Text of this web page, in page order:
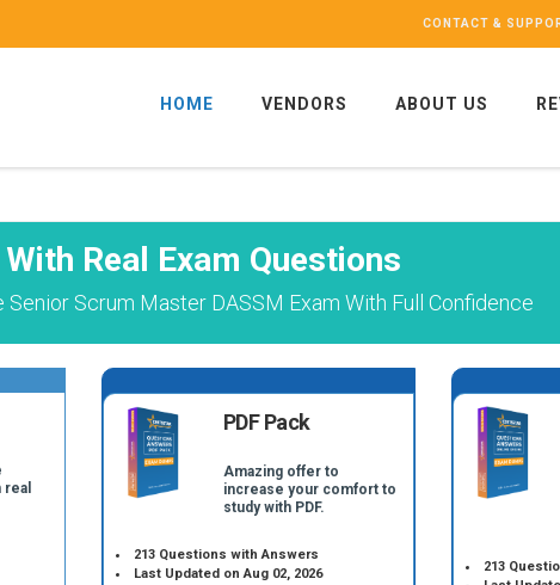
CONTACT &
HOME VENDORS ABOUT US
Real Exam Questions
Scrum Master DASSM Exam With Full Confidence
PDF Pack
Amazing offer to
increase your comfort to
study with PDF.
213 Questions with Answers
Last Updated on Aug 02, 2026
213